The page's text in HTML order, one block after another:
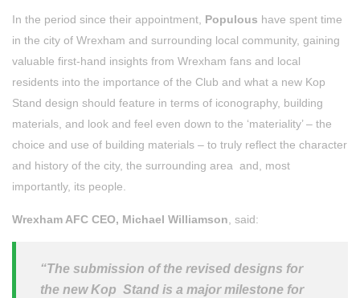
In the period since their appointment, Populous have spent time
in the city of Wrexham and surrounding local community, gaining
valuable first-hand insights from Wrexham fans and local
residents into the importance of the Club and what a new Kop
Stand design should feature in terms of iconography, building
materials, and look and feel even down to the ‘materiality’ – the
choice and use of building materials – to truly reflect the character
and history of the city, the surrounding area and, most
importantly, its people.
Wrexham AFC CEO, Michael Williamson , said:
“The submission of the revised designs for
the new Kop Stand is a major milestone for